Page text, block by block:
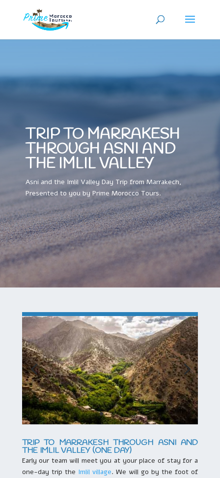
TRIP TO MARRAKESH
THROUGH ASNI AND
THE IMLIL VALLEY
Asni and the Imlil Valley Day Trip from Marrakech,
Presented to you by Prime Morocco Tours.
TRIP TO MARRAKESH THROUGH ASNI AND
THE IMLIL VALLEY (ONE DAY)
Early our team will meet you at your place of stay for a
one-day trip the Imlil village. We will go by the foot of